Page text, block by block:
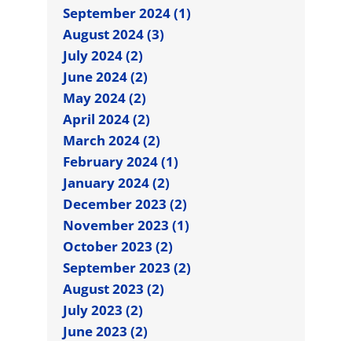
September 2024 (1)
August 2024 (3)
July 2024 (2)
June 2024 (2)
May 2024 (2)
April 2024 (2)
March 2024 (2)
February 2024 (1)
January 2024 (2)
December 2023 (2)
November 2023 (1)
October 2023 (2)
September 2023 (2)
August 2023 (2)
July 2023 (2)
June 2023 (2)